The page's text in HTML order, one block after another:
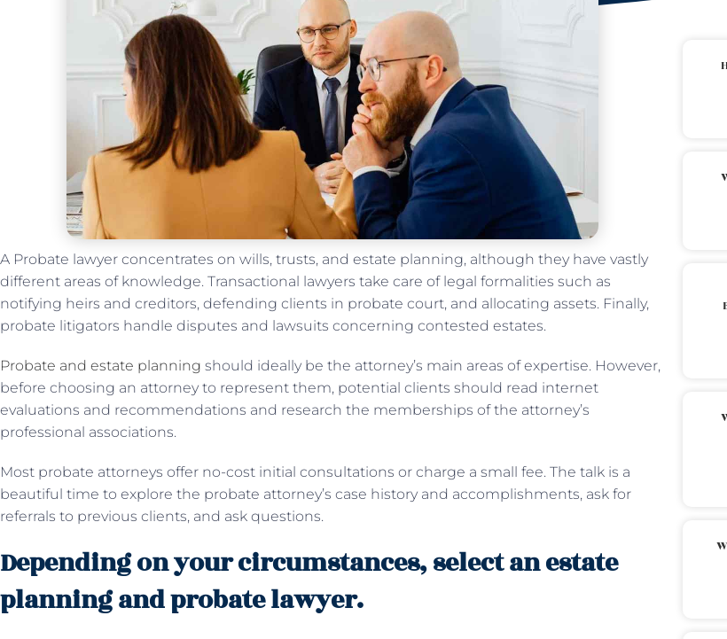
A Probate lawyer concentrates on wills, trusts, and estate planning, although they have vastly
different areas of knowledge. Transactional lawyers take care of legal formalities such as
notifying heirs and creditors, defending clients in probate court, and allocating assets. Finally,
probate litigators handle disputes and lawsuits concerning contested estates.
Probate and estate planning should ideally be the attorney’s main areas of expertise. However,
before choosing an attorney to represent them, potential clients should read internet
evaluations and recommendations and research the memberships of the attorney’s
professional associations.
Most probate attorneys offer no-cost initial consultations or charge a small fee. The talk is a
beautiful time to explore the probate attorney’s case history and accomplishments, ask for
referrals to previous clients, and ask questions.
Depending on your circumstances, select an estate
planning and probate lawyer.